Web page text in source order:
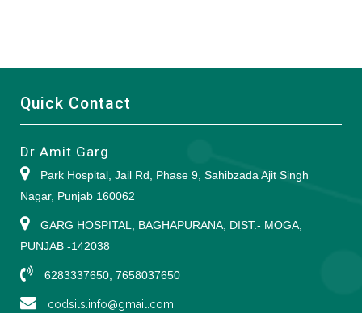
Quick Contact
Dr Amit Garg
Park Hospital, Jail Rd, Phase 9, Sahibzada Ajit Singh
Nagar, Punjab 160062
GARG HOSPITAL, BAGHAPURANA, DIST.- MOGA,
PUNJAB -142038
6283337650, 7658037650
codsils.info@gmail.com